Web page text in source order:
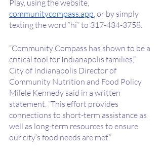
Play, using the website,
communitycompass.app, or by simply
texting the word “hi” to 317-434-3758.
“Community Compass has shown to be a
critical tool for Indianapolis families,”
City of Indianapolis Director of
Community Nutrition and Food Policy
Milele Kennedy said in a written
statement. “This effort provides
connections to short-term assistance as
well as long-term resources to ensure
our city’s food needs are met.”